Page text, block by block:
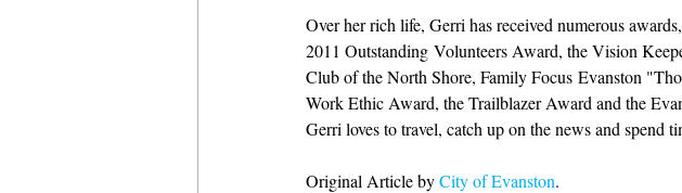
Over her rich life, Gerri has received numerous
2011 Outstanding Volunteers Award, the Vision
Club of the North Shore, Family Focus Evanston
Work Ethic Award, the Trailblazer Award and the
Gerri loves to travel, catch up on the news and spend
Original Article by City of Evanston.